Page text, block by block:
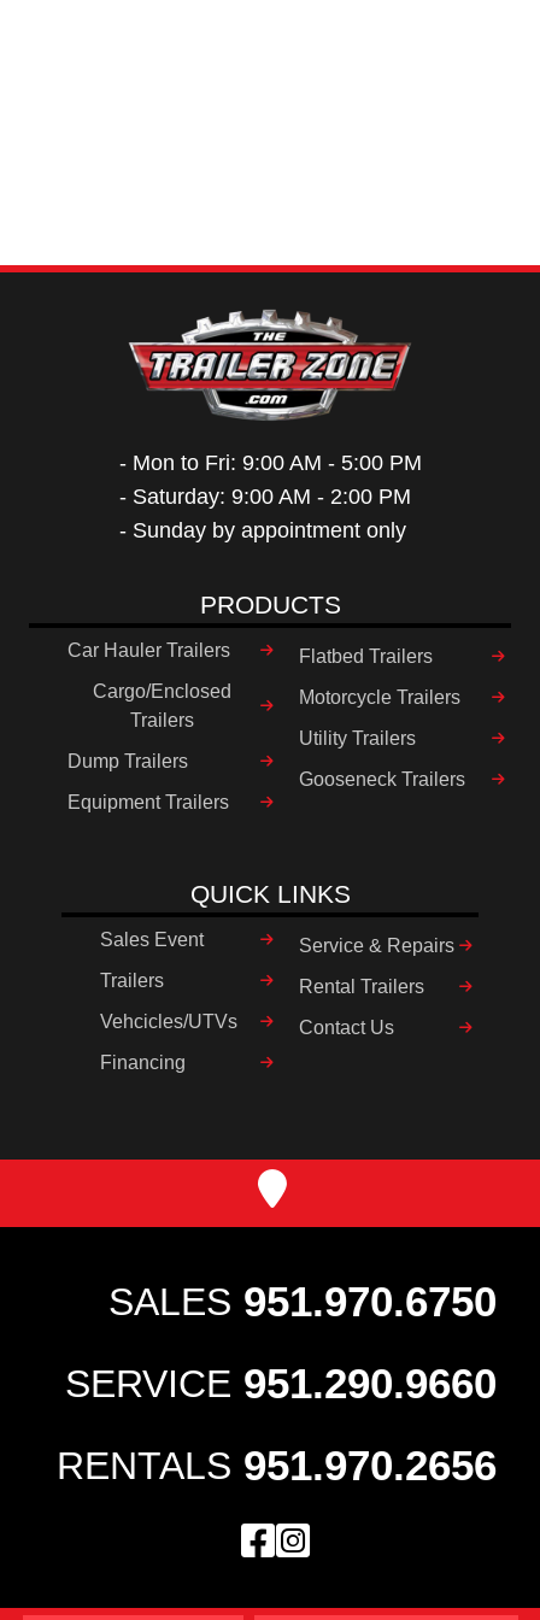
- Mon to Fri: 9:00 AM - 5:00 PM
- Saturday: 9:00 AM - 2:00 PM
- Sunday by appointment only
PRODUCTS
Car Hauler Trailers
Cargo/Enclosed
Trailers
Dump Trailers
Equipment Trailers
Flatbed Trailers
Motorcycle Trailers
Utility Trailers
Gooseneck Trailers
QUICK LINKS
Sales Event
Trailers
Vehcicles/UTVs
Financing
Service & Repairs
Rental Trailers
Contact Us
SALES 951.970.6750
SERVICE 951.290.9660
RENTALS 951.970.2656